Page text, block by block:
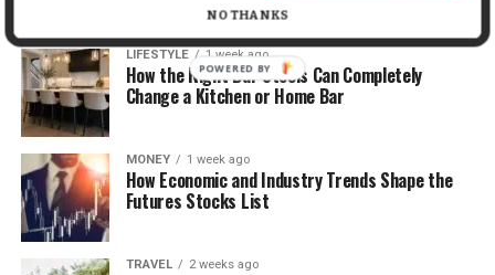
LIFESTYLE 1 week ago
How the Right Bar Stools Can Completely
Change a Kitchen or Home Bar
MONEY 1 week ago
How Economic and Industry Trends Shape the
Futures Stocks List
TRAVEL 2 weeks ago
NO THANKS
POWERED BY